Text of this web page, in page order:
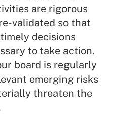
are rigorous
validated so that
decisions
to take action.
board is regularly
emerging risks
threaten the